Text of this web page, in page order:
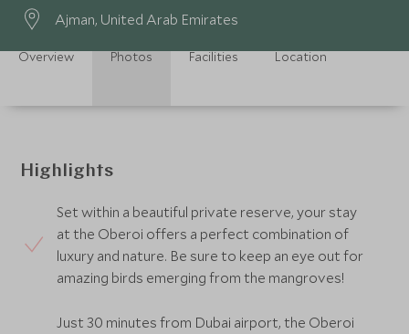
Ajman, United Arab Emirates
Overview Photos Facilities Location
Highlights
Set within a beautiful private reserve, your stay
at the Oberoi offers a perfect combination of
luxury and nature. Be sure to keep an eye out for
amazing birds emerging from the mangroves!
Just 30 minutes from Dubai airport, the Oberoi